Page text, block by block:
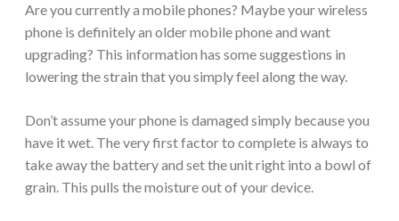
Are you currently a mobile phones? Maybe your wireless
phone is definitely an older mobile phone and want
upgrading? This information has some suggestions in
lowering the strain that you simply feel along the way.
Don’t assume your phone is damaged simply because you
have it wet. The very first factor to complete is always to
take away the battery and set the unit right into a bowl of
grain. This pulls the moisture out of your device.